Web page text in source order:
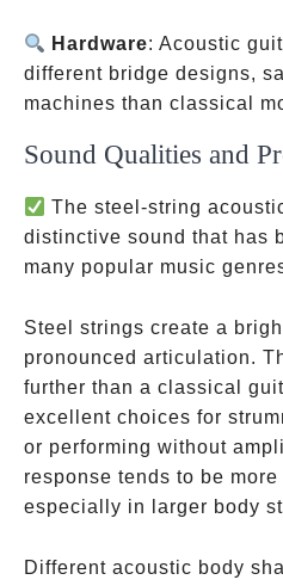
Hardware: Acoustic
different bridge designs,
machines than classical
Sound Qualities and
The steel-string
distinctive sound that has
many popular music
Steel strings create a
pronounced articulation.
further than a classical
excellent choices for
or performing without
response tends to be
especially in larger body
Different acoustic body